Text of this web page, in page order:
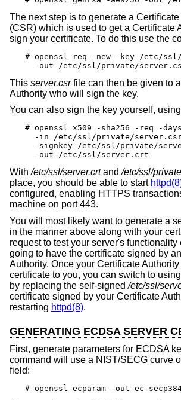
The next step is to generate a
(CSR) which is used to get a Certificate
sign your certificate. To do this use the
# openssl req -new -key /etc/
-out /etc/ssl/private/
This server.csrfile can then be given to
Authority who will sign the key.
You can also sign the key yourself,
# openssl x509 -sha256 -req -
-in /etc/ssl/private/
-signkey /etc/ssl/private/
  -out /etc/ssl/server.crt
With/etc/ssl/server.crtand/etc/ssl/
place, you should be able to start
configured, enabling HTTPS
machine on port 443.
You will most likely want to generate a
in the manner above along with your
request to test your server's functionality
going to have the certificate signed by
Authority. Once your Certificate
certificate to you, you can switch to
by replacing the self-signed/etc/ssl/
certificate signed by your Certificate
restarting httpd(8).
GENERATING ECDSA SERVER
First, generate parameters for ECDSA
command will use a NIST/SECG curve
field:
# openssl ecparam -out ec-